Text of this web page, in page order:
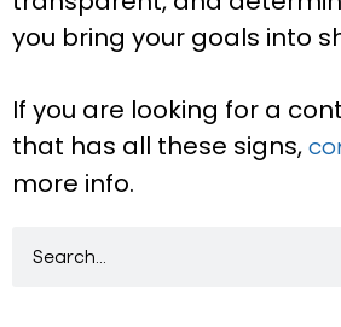
you bring your goals into
If you are looking for a
that has all these signs,
more info.